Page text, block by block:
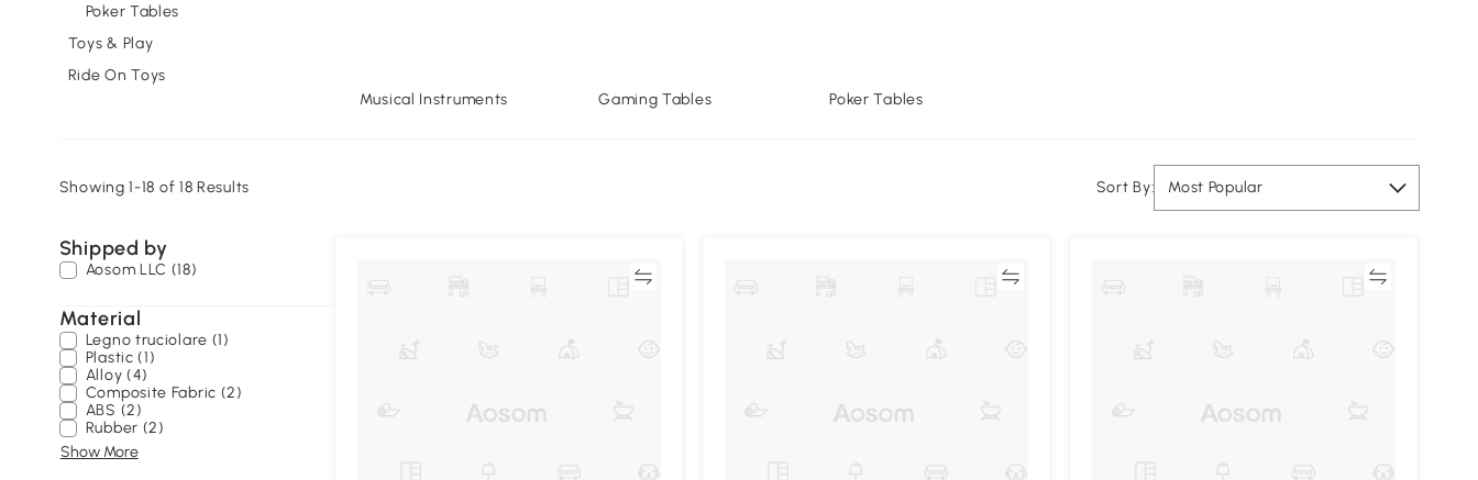
Poker Tables
Toys & Play
Ride On Toys
Musical Instruments Gaming Tables Poker Tables
Showing 1-18 of 18 Results Sort By: Most Popular
Shipped by
Aosom LLC (18)
Material
Legno truciolare (1)
Plastic (1)
Alloy (4)
Composite Fabric (2)
ABS (2)
Rubber (2)
Show More